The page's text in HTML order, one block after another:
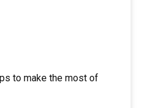
to make the most of